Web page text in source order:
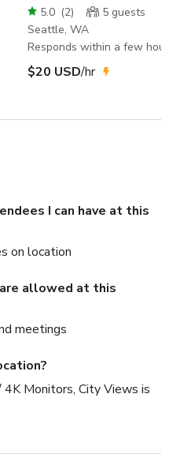
5.0 (2) 5 guests
Seattle, WA
Responds within a few hours
$20 USD/hr
I can have at this
on location
allowed at this
meetings
Monitors, City Views is